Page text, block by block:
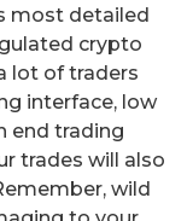
most detailed
crypto
lot of traders
interface, low
end trading
trades will also
wild